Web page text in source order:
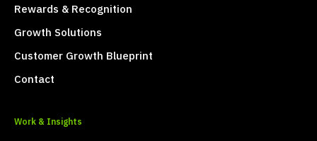
Rewards & Recognition
Growth Solutions
Customer Growth Blueprint
Contact
Work & Insights